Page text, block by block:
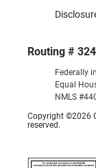
Routing #
Federally
Equal
NMLS
Copyright ©2026
reserved.